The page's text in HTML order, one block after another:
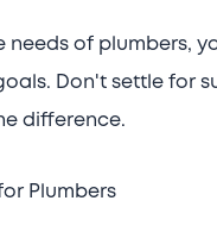
needs of plumbers,
Don't settle for
difference.
Plumbers